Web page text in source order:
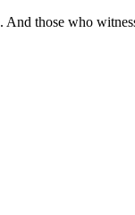
those who